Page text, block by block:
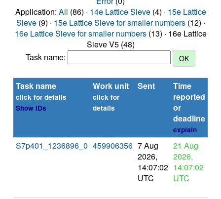
Application: All (86) · 14e Lattice Sieve(4) · 15e Lattice
Sieve(9) · 15e Lattice Sieve for smaller numbers(12) ·
16e Lattice Sieve for smaller numbers(13) · 16e Lattice
Sieve V5 (48)
Task name:
Task name
click for details
Show IDs
Work unit
click for
details
Sent
Time
reported
or
deadline
explain
S7p401_1236896_0 459906356 7 Aug
2026,
14:07:02
UTC
21 Aug
2026,
14:07:02
UTC